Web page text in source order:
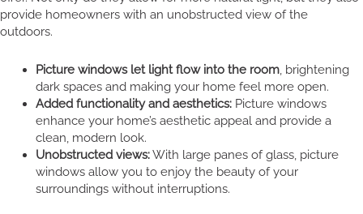
provide homeowners with an unobstructed view of the
outdoors.
Picture windows let light flow into the room, brightening
dark spaces and making your home feel more open.
Added functionality and aesthetics:Picture windows
enhance your home’s aesthetic appeal and provide a
clean, modern look.
Unobstructed views:With large panes of glass, picture
windows allow you to enjoy the beauty of your
surroundings without interruptions.